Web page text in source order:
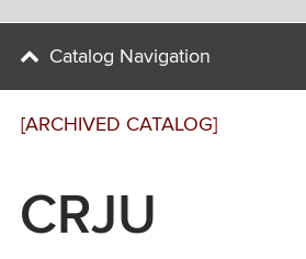
[ARCHIVED CATALOG]
CRJU
Catalog Navigation